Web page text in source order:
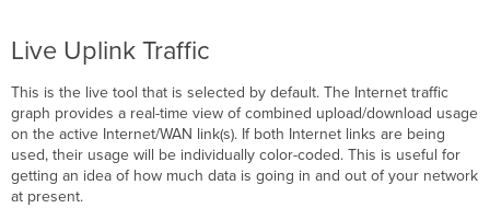
Live Uplink Traffic
This is the live tool that is selected by default. The Internet traffic
graph provides a real-time view of combined upload/download usage
on the active Internet/WAN link(s). If both Internet links are being
used, their usage will be individually color-coded. This is useful for
getting an idea of how much data is going in and out of your network
at present.